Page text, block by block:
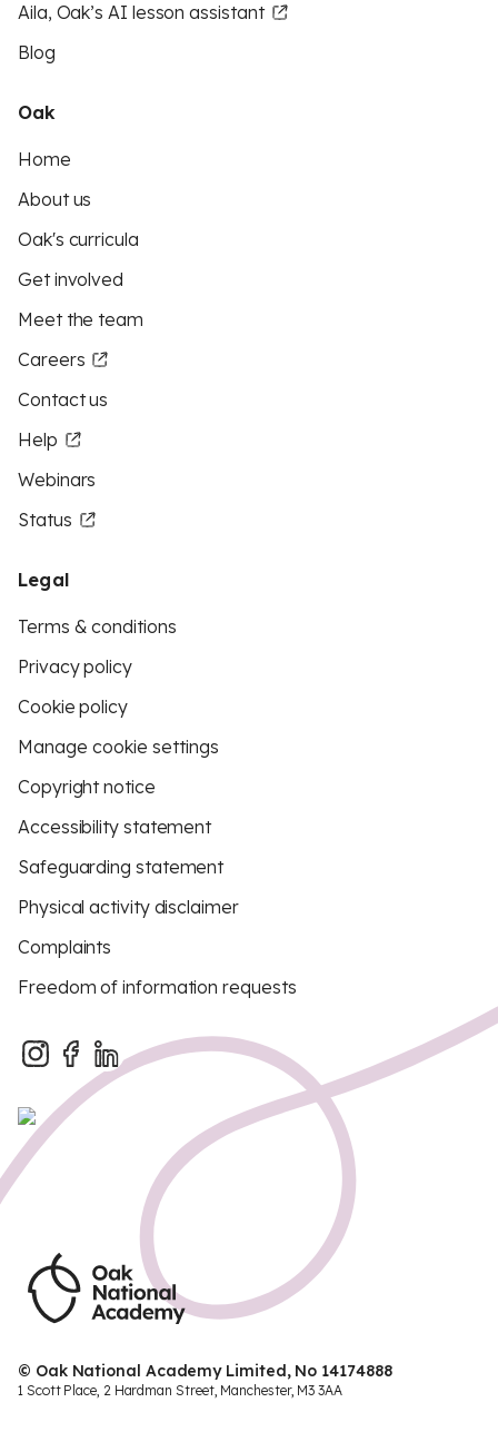
Aila, Oak’s AI lesson assistant
Blog
Oak
Home
About us
Oak's curricula
Get involved
Meet the team
Careers
Contact us
Help
Webinars
Status
Legal
Terms & conditions
Privacy policy
Cookie policy
Manage cookie settings
Copyright notice
Accessibility statement
Safeguarding statement
Physical activity disclaimer
Complaints
Freedom of information requests
© Oak National Academy Limited, No 14174888
1 Scott Place, 2 Hardman Street, Manchester, M3 3AA